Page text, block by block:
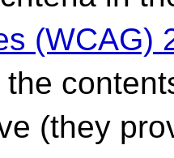
(WCAG)
(they